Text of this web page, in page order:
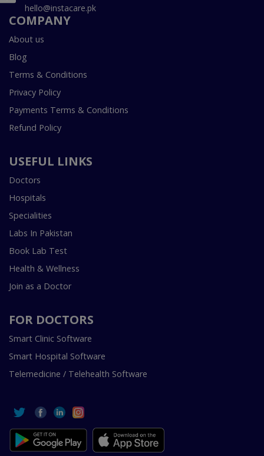
hello@instacare.pk
COMPANY
About us
Blog
Terms & Conditions
Privacy Policy
Payments Terms & Conditions
Refund Policy
USEFUL LINKS
Doctors
Hospitals
Specialities
Labs In Pakistan
Book Lab Test
Health & Wellness
Join as a Doctor
FOR DOCTORS
Smart Clinic Software
Smart Hospital Software
Telemedicine / Telehealth Software